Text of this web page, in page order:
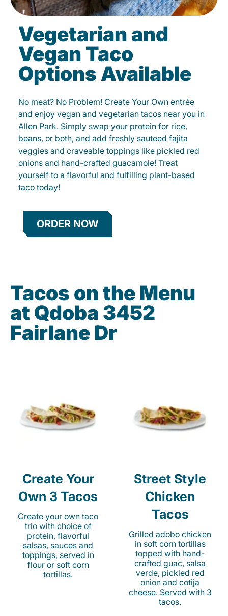
Vegetarian and
Vegan Taco
Options Available
No meat? No Problem! Create Your Own entrée
and enjoy vegan and vegetarian tacos near you in
Allen Park. Simply swap your protein for rice,
beans, or both, and add freshly sauteed fajita
veggies and craveable toppings like pickled red
onions and hand-crafted guacamole! Treat
yourself to a flavorful and fulfilling plant-based
taco today!
ORDER NOW
Tacos on the Menu
at Qdoba 3452
Fairlane Dr
Create Your
Own 3 Tacos
Create your own taco
trio with choice of
protein, flavorful
salsas, sauces and
toppings, served in
flour or soft corn
tortillas.
Street Style
Chicken
Tacos
Grilled adobo chicken
in soft corn tortillas
topped with hand-
crafted guac, salsa
verde, pickled red
onion and cotija
cheese. Served with 3
tacos.